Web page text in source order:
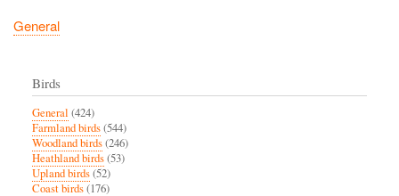
General
Birds
General (424)
Farmland birds(544)
Woodland birds(246)
Heathland birds(53)
Upland birds(52)
Coast birds(176)